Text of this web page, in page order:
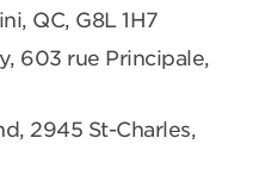
QC, G8L 1H7
603 rue Principale,
2945 St-Charles,